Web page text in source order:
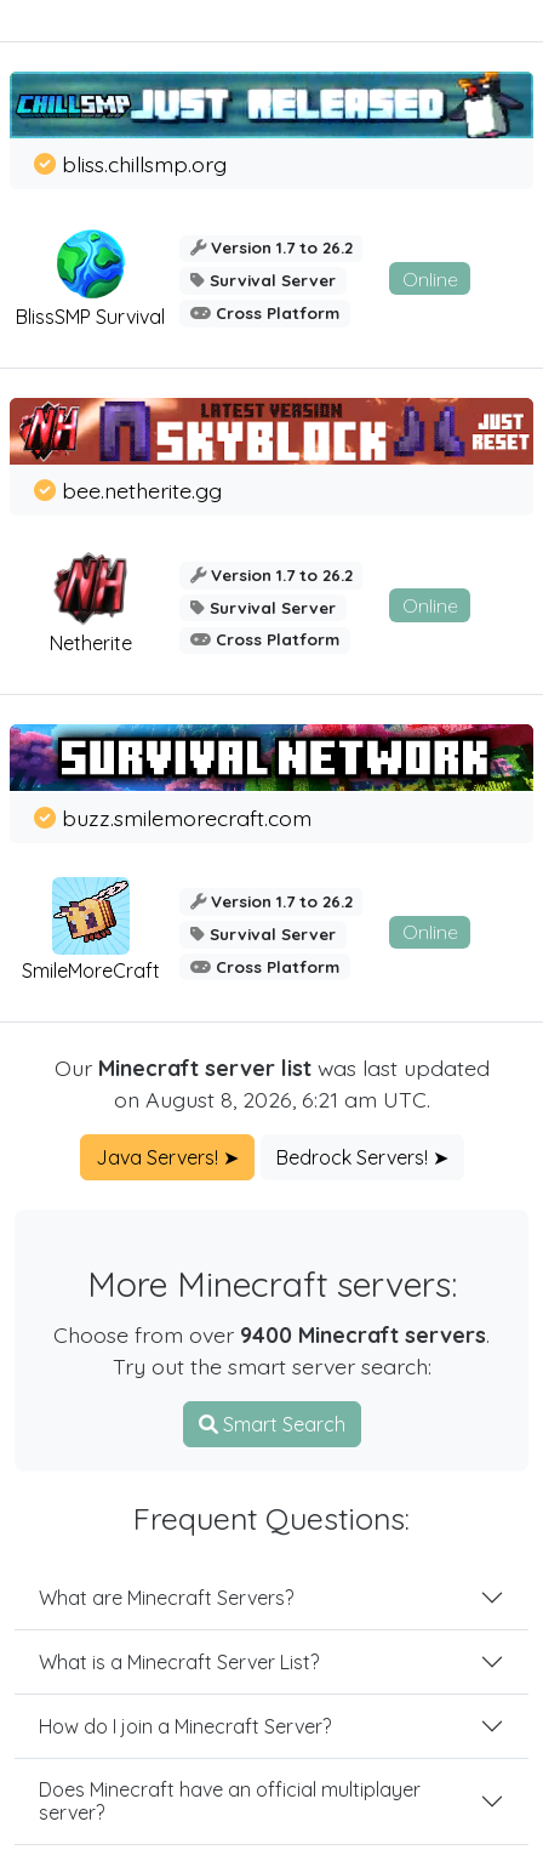
BlissSMP Survival
bliss.chillsmp.org
Version 1.7 to 26.2
Survival Server
Cross Platform
Online
Netherite
bee.netherite.gg
Version 1.7 to 26.2
Survival Server
Cross Platform
Online
SmileMoreCraft
buzz.smilemorecraft.com
Version 1.7 to 26.2
Survival Server
Cross Platform
Online
Our Minecraft server listwas last updated
on August 8, 2026, 6:21 am UTC.
Java Servers! ➤ Bedrock Servers! ➤
More Minecraft servers:
Choose from over 9400 Minecraft servers.
Try out the smart server search:
Smart Search
Frequent Questions:
What are Minecraft Servers?
What is a Minecraft Server List?
How do I join a Minecraft Server?
Does Minecraft have an official multiplayer
server?